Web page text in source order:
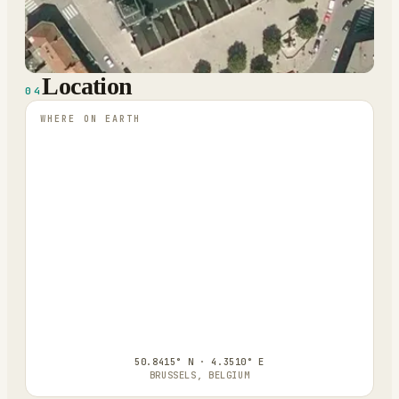
04Location
WHERE ON EARTH
50.8415° N · 4.3510° E
BRUSSELS, BELGIUM